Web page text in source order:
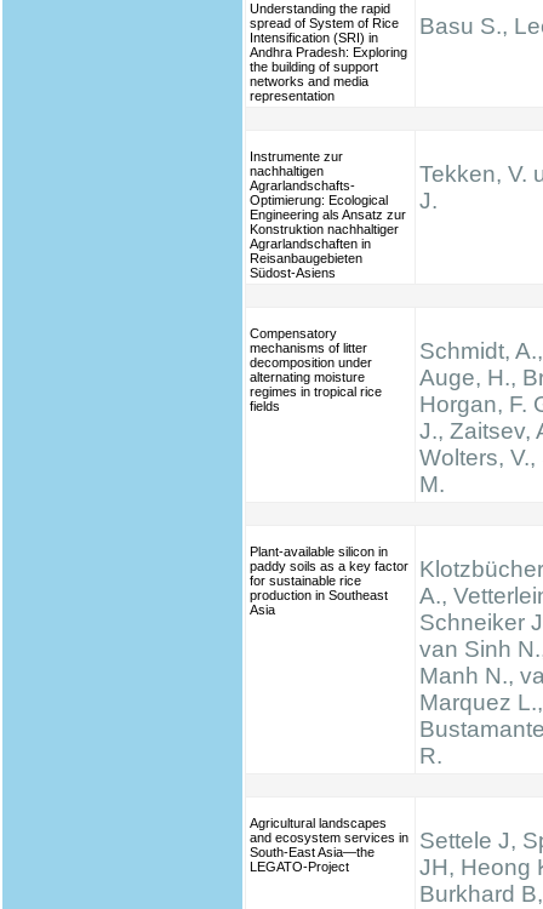
Understanding the rapid
spread of System of Rice
Intensification (SRI) in
Andhra Pradesh: Exploring
the building of support
networks and media
representation
Basu S.,
Instrumente zur
nachhaltigen
Agrarlandschafts-
Optimierung: Ecological
Engineering als Ansatz zur
Konstruktion nachhaltiger
Agrarlandschaften in
Reisanbaugebieten
Südost-Asiens
Tekken, V.
J.
Compensatory
mechanisms of litter
decomposition under
alternating moisture
regimes in tropical rice
fields
Schmidt,
Auge, H.,
Horgan, F.
J., Zaitsev,
Wolters,
M.
Plant-available silicon in
paddy soils as a key factor
for sustainable rice
production in Southeast
Asia
A.,
Schneiker
van Sinh
Manh N.,
Marquez
R.
Agricultural landscapes
and ecosystem services in
South-East Asia—the
LEGATO-Project
Settele J,
JH, Heong
Burkhard B,